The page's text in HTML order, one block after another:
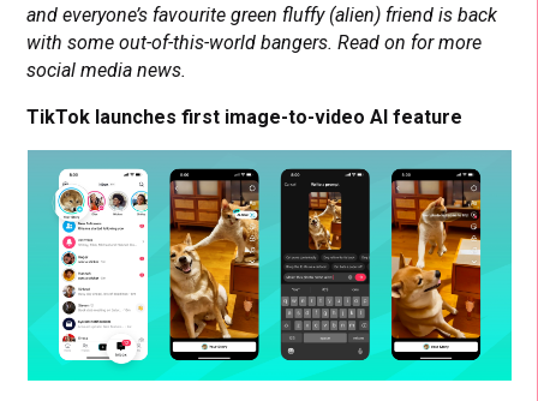
and everyone’s favourite green fluffy (alien) friend is back
with some out-of-this-world bangers. Read on for more
social media news.
TikTok launches first image-to-video AI feature